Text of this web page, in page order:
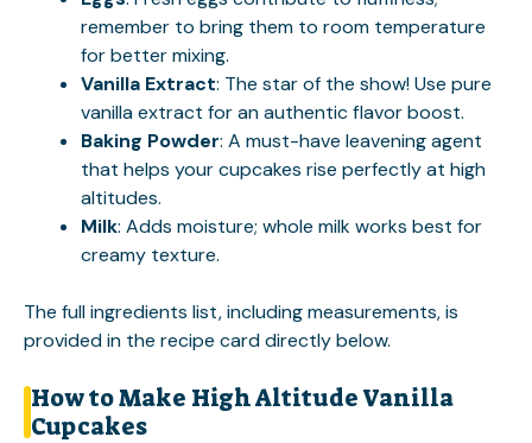
remember to bring them to room temperature
for better mixing.
Vanilla Extract: The star of the show! Use pure
vanilla extract for an authentic flavor boost.
Baking Powder: A must-have leavening agent
that helps your cupcakes rise perfectly at high
altitudes.
Milk: Adds moisture; whole milk works best for
creamy texture.
The full ingredients list, including measurements, is
provided in the recipe card directly below.
How to Make High Altitude Vanilla
Cupcakes